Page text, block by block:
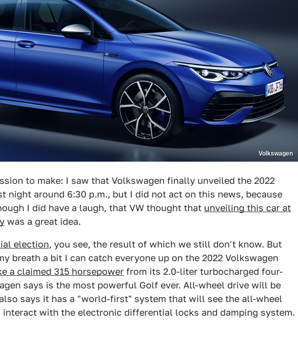
Volkswagen
to make: I saw that Volkswagen finally unveiled the 2022
night around 6:30 p.m., but I did not act on this news, because
I did have a laugh, that VW thought that unveiling this car at
was a great idea.
election, you see, the result of which we still don't know. But
breath a bit I can catch everyone up on the 2022 Volkswagen
a claimed 315 horsepower from its 2.0-liter turbocharged four-
says is the most powerful Golf ever. All-wheel drive will be
says it has a "world-first" system that will see the all-wheel
with the electronic differential locks and damping system.